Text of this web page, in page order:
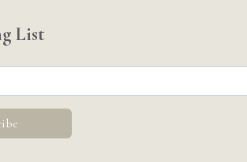
List